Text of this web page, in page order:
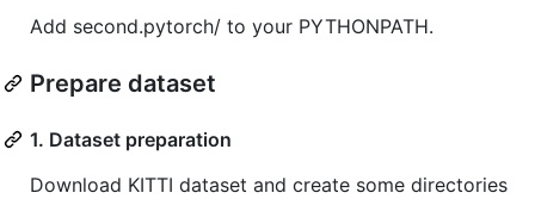
Add second.pytorch/ to your PYTHONPATH.
Prepare dataset
1. Dataset preparation
Download KITTI dataset and create some directories